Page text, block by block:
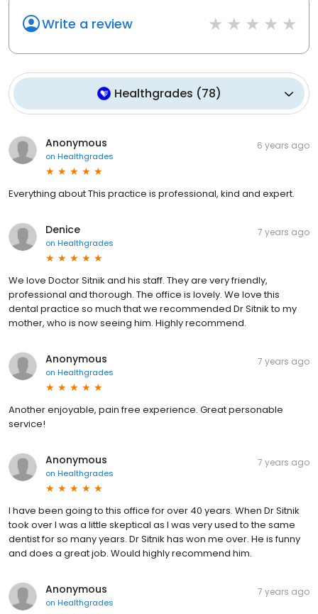
Write a review
Healthgrades (78)
Anonymous
on Healthgrades
6 years ago
Everything about This practice is professional, kind and expert.
Denice
on Healthgrades
7 years ago
We love Doctor Sitnik and his staff. They are very friendly,
professional and thorough. The office is lovely. We love this
dental practice so much that we recommended Dr Sitnik to my
mother, who is now seeing him. Highly recommend.
Anonymous
on Healthgrades
7 years ago
Another enjoyable, pain free experience. Great personable
service!
Anonymous
on Healthgrades
7 years ago
I have been going to this office for over 40 years. When Dr Sitnik
took over I was a little skeptical as I was very used to the same
dentist for so many years. Dr Sitnik has won me over. He is funny
and does a great job. Would highly recommend him.
Anonymous
on Healthgrades
7 years ago